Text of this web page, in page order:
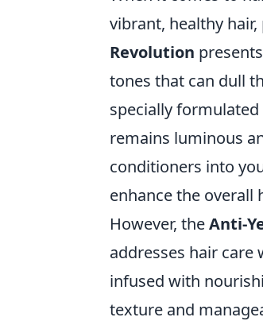
vibrant, healthy
Revolution
tones that can dull
specially
remains luminous
conditioners into
enhance the overall
However, theAnti-
addresses hair care
infused with
texture and